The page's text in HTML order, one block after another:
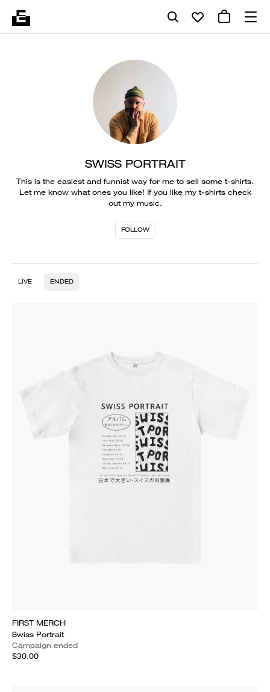
SWISS PORTRAIT
This is the easiest and funnist way for me to sell some t-shirts.
Let me know what ones you like! If you like my t-shirts check
out my music.
FOLLOW
LIVE ENDED
FIRST MERCH
Swiss Portrait
Campaign ended
$30.00